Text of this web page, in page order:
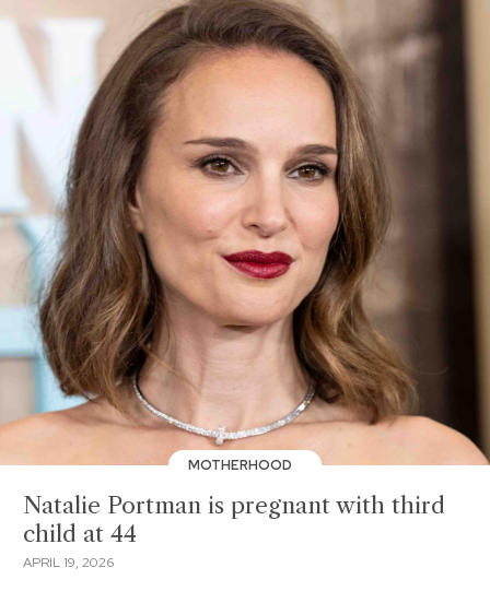
MOTHERHOOD
Natalie Portman is pregnant with third
child at 44
APRIL 19, 2026